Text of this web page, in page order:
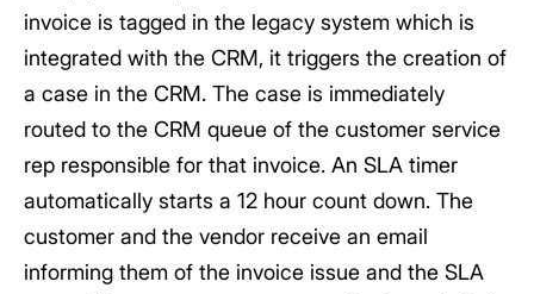
invoice is tagged in the legacy system which is
integrated with the CRM, it triggers the creation of
a case in the CRM. The case is immediately
routed to the CRM queue of the customer service
rep responsible for that invoice. An SLA timer
automatically starts a 12 hour count down. The
customer and the vendor receive an email
informing them of the invoice issue and the SLA